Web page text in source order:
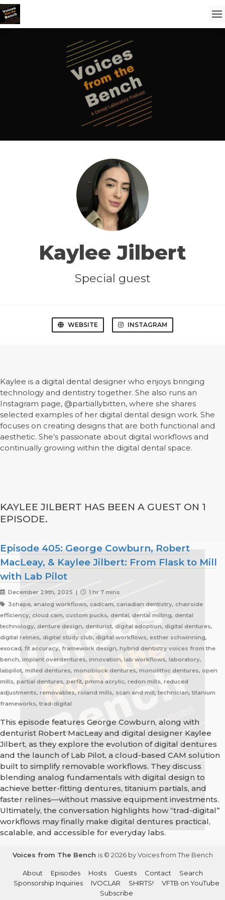
Kaylee Jilbert
Special guest
WEBSITE INSTAGRAM
Kaylee is a digital dental designer who enjoys bringing
technology and dentistry together. She also runs an
Instagram page, @partiallybitten, where she shares
selected examples of her digital dental design work. She
focuses on creating designs that are both functional and
aesthetic. She’s passionate about digital workflows and
continually growing within the digital dental space.
KAYLEE JILBERT HAS BEEN A GUEST ON 1
EPISODE.
Episode 405: George Cowburn, Robert
MacLeay, & Kaylee Jilbert: From Flask to Mill
with Lab Pilot
December 29th, 2025 |
1 hr 7 mins
3shape, analog workflows, cadcam, canadian dentistry, chairside
efficiency, cloud cam, custom pucks, dental, dental milling, dental
technology, denture design, denturist, digital adoption, digital dentures,
digital relines, digital study club, digital workflows, esther schwinning,
exocad, fit accuracy, framework design, hybrid dentistry voices from the
bench, implant overdentures, innovation, lab workflows, laboratory,
labpilot, milled dentures, monoblock dentures, monolithic dentures, open
mills, partial dentures, perfit, pmma acrylic, redon mills, reduced
adjustments, removables, roland mills, scan and mill, technician, titanium
frameworks, trad-digital
This episode features George Cowburn, along with
denturist Robert MacLeay and digital designer Kaylee
Jilbert, as they explore the evolution of digital dentures
and the launch of Lab Pilot, a cloud-based CAM solution
built to simplify removable workflows. They discuss
blending analog fundamentals with digital design to
achieve better-fitting dentures, titanium partials, and
faster relines—without massive equipment investments.
Ultimately, the conversation highlights how “trad-digital”
workflows may finally make digital dentures practical,
scalable, and accessible for everyday labs.
Voices from The Bench is © 2026 by Voices from The Bench
About Episodes Hosts Guests Contact
Search
Sponsorship Inquiries
IVOCLAR SHIRTS!
VFTB on YouTube
Subscribe